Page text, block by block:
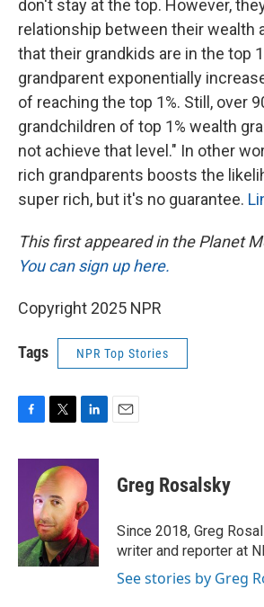
don't stay at the top. However,
relationship between their wealth
that their grandkids are in the top
grandparent exponentially
of reaching the top 1%. Still, over
grandchildren of top 1% wealth
not achieve that level." In other
rich grandparents boosts the
super rich, but it's no guarantee.
This first appeared in the Planet
You can sign up here.
Copyright 2025 NPR
Tags NPR Top Stories
c
k
i
t
t
e
r
n
k
e
d
I
n
Greg Rosalsky
Since 2018, Greg
writer and reporter at
See stories by Greg